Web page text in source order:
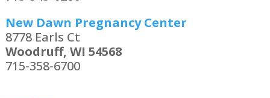
New Dawn Pregnancy Center
8778 Earls Ct
Woodruff, WI 54568
715-358-6700